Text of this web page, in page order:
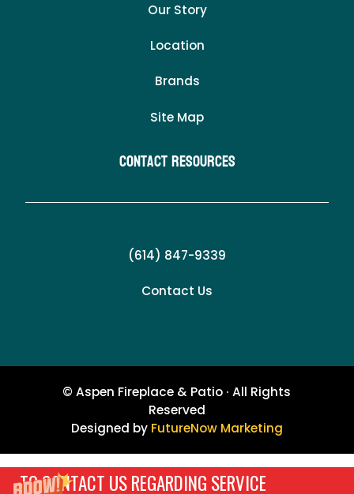
TO CONTACT US REGARDING SERVICE
Our Story
Location
Brands
Site Map
Contact Resources
(614) 847-9339
Contact Us
© Aspen Fireplace & Patio · All Rights
Reserved
Designed by FutureNow Marketing